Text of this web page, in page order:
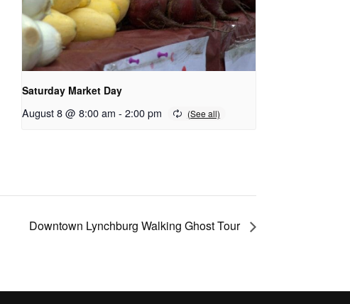
Saturday Market Day
August 8 @ 8:00 am - 2:00 pm
Downtown Lynchburg Walking Ghost Tour